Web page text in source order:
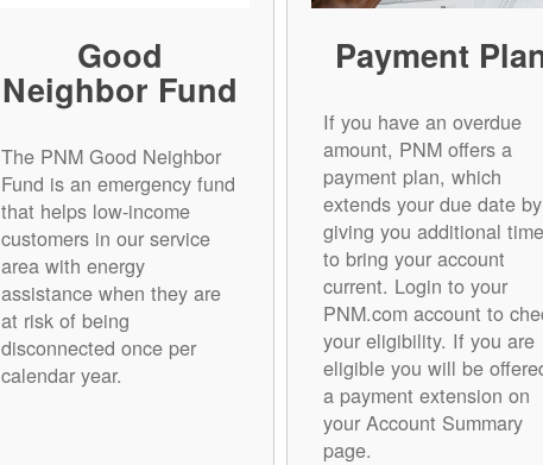
Good
Neighbor Fund
The PNM Good Neighbor
Fund is an emergency fund
that helps low-income
customers in our service
area with energy
assistance when they are
at risk of being
disconnected once per
calendar year.
Payment
If you have an overdue
amount, PNM offers a
payment plan, which
extends your due date by
giving you additional time
to bring your account
current. Login to your
PNM.com account to
your eligibility. If you are
eligible you will be
a payment extension on
your Account Summary
page.